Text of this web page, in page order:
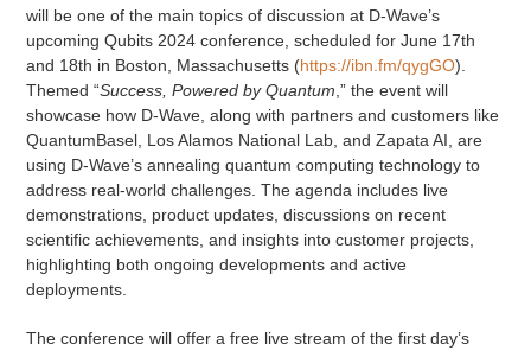
will be one of the main topics of discussion at D-Wave’s
upcoming Qubits 2024 conference, scheduled for June 17th
and 18th in Boston, Massachusetts (https://ibn.fm/qygGO).
Themed “Success, Powered by Quantum ,” the event will
showcase how D-Wave, along with partners and customers like
QuantumBasel, Los Alamos National Lab, and Zapata AI, are
using D-Wave’s annealing quantum computing technology to
address real-world challenges. The agenda includes live
demonstrations, product updates, discussions on recent
scientific achievements, and insights into customer projects,
highlighting both ongoing developments and active
deployments.
The conference will offer a free live stream of the first day’s